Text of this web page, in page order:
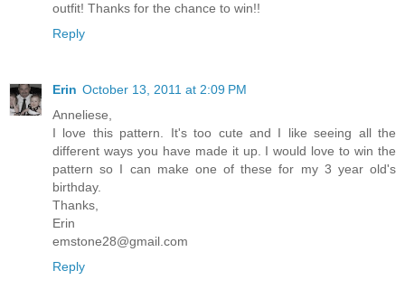
outfit! Thanks for the chance to win!!
Reply
Erin October 13, 2011 at 2:09 PM
Anneliese,
I love this pattern. It's too cute and I like seeing all the
different ways you have made it up. I would love to win the
pattern so I can make one of these for my 3 year old's
birthday.
Thanks,
Erin
emstone28@gmail.com
Reply